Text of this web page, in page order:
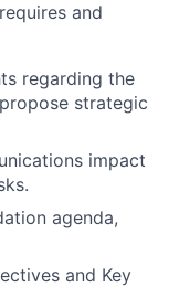
and
regarding the
strategic
impact
agenda,
and Key